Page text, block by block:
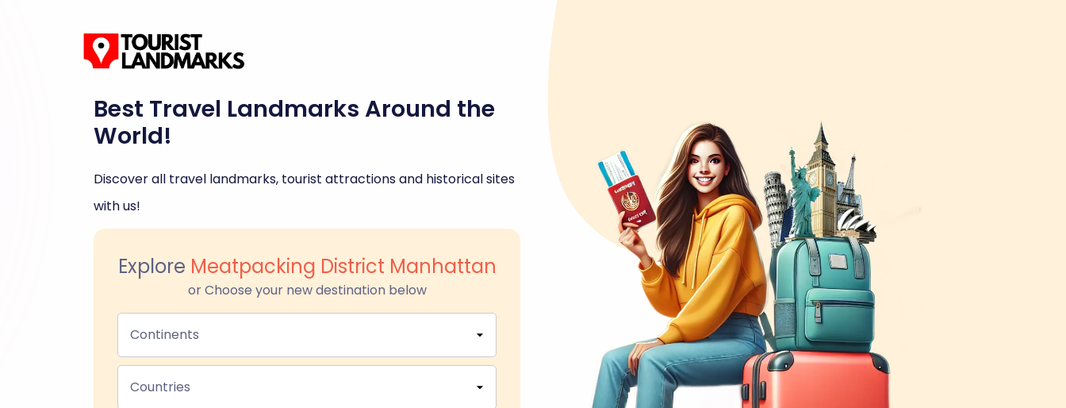
Best Travel Landmarks Around the
World!
Discover all travel landmarks, tourist attractions and historical sites
with us!
Explore Meatpacking District Manhattan
or Choose your new destination below
Continents
Countries